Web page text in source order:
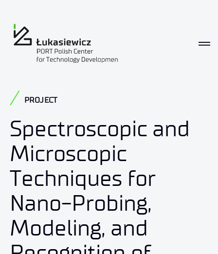
PROJECT
Spectroscopic and
Microscopic
Techniques for
Nano-Probing,
Modeling, and